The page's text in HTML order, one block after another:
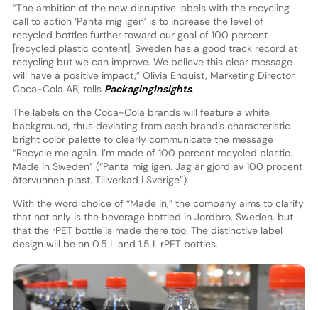
“The ambition of the new disruptive labels with the recycling
call to action ‘Panta mig igen’ is to increase the level of
recycled bottles further toward our goal of 100 percent
[recycled plastic content]. Sweden has a good track record at
recycling but we can improve. We believe this clear message
will have a positive impact,” Olivia Enquist, Marketing Director
Coca-Cola AB, tells PackagingInsights.
The labels on the Coca-Cola brands will feature a white
background, thus deviating from each brand’s characteristic
bright color palette to clearly communicate the message
“Recycle me again. I’m made of 100 percent recycled plastic.
Made in Sweden” (“Panta mig igen. Jag är gjord av 100 procent
återvunnen plast. Tillverkad i Sverige”).
With the word choice of “Made in,” the company aims to clarify
that not only is the beverage bottled in Jordbro, Sweden, but
that the rPET bottle is made there too. The distinctive label
design will be on 0.5 L and 1.5 L rPET bottles.